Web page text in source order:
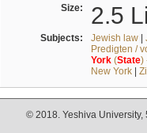
Size: 2.5
Subjects: Jewish law|
Predigten /
York(State)
New York|
© 2018. Yeshiva University,